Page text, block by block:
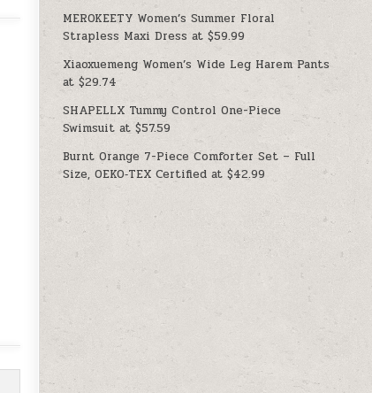
MEROKEETY Women’s Summer Floral
Strapless Maxi Dress at $59.99
Xiaoxuemeng Women’s Wide Leg Harem Pants
at $29.74
SHAPELLX Tummy Control One-Piece
Swimsuit at $57.59
Burnt Orange 7-Piece Comforter Set – Full
Size, OEKO‑TEX Certified at $42.99